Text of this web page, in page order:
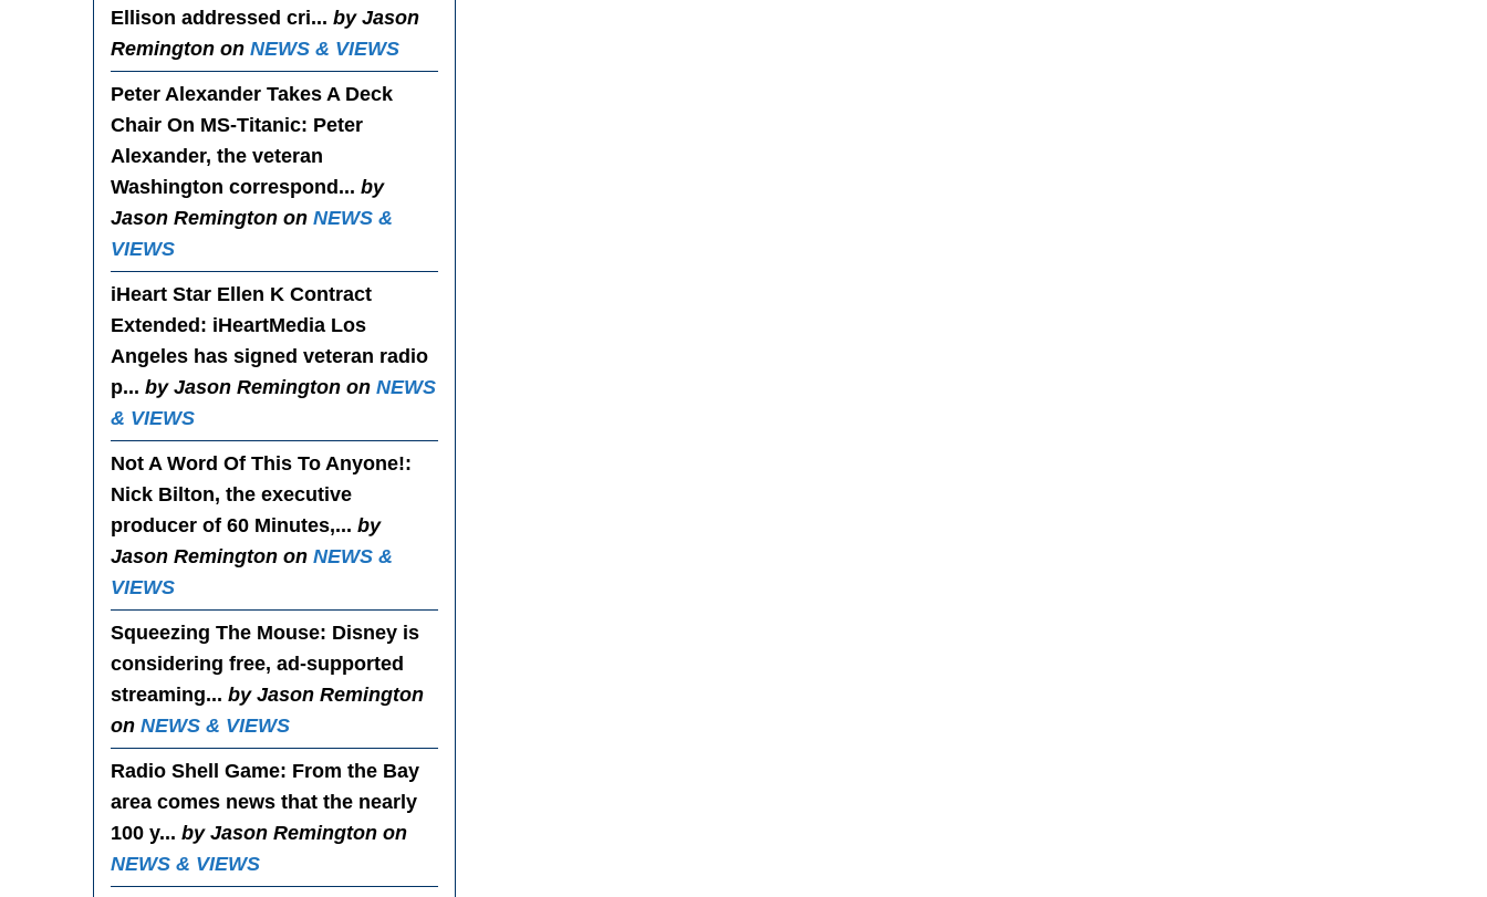
Ellison addressed cri... by Jason
Remington on NEWS & VIEWS
Peter Alexander Takes A Deck
Chair On MS-Titanic: Peter
Alexander, the veteran
Washington correspond... by
Jason Remington on NEWS &
VIEWS
iHeart Star Ellen K Contract
Extended : iHeartMedia Los
Angeles has signed veteran radio
p... by Jason Remington on NEWS
& VIEWS
Not A Word Of This To Anyone!:
Nick Bilton, the executive
producer of 60 Minutes,... by
Jason Remington on NEWS &
VIEWS
Squeezing The Mouse: Disney is
considering free, ad-supported
streaming... by Jason Remington
on NEWS & VIEWS
Radio Shell Game: From the Bay
area comes news that the nearly
100 y... by Jason Remington on
NEWS & VIEWS